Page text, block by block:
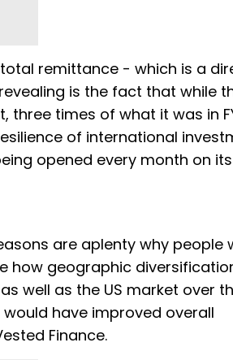
remittance - which is a
is the fact that while
three times of what it was in
of international
opened every month on its
are aplenty why people
how geographic
well as the US market over
have improved overall
Finance.